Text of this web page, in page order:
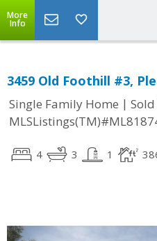
More
Info
3459 Old Foothill #3,
Single Family Home | Sold
4 3 1